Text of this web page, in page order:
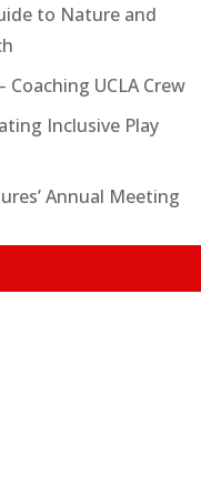
to Nature and
UCLA Crew
Inclusive Play
Annual Meeting